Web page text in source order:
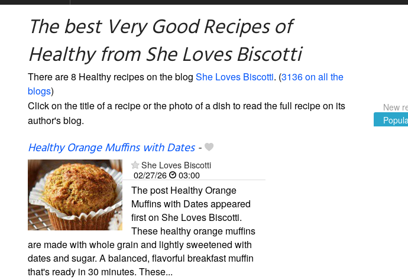
The best Very Good Recipes of
Healthy from She Loves Biscotti
There are 8 Healthy recipes on the blog She Loves Biscotti. (3136 on all the
blogs)
Click on the title of a recipe or the photo of a dish to read the full recipe on its
author's blog.
New
Healthy Orange Muffins with Dates-
She Loves Biscotti
02/27/26
03:00
The post Healthy Orange
Muffins with Dates appeared
first on She Loves Biscotti.
These healthy orange muffins
are made with whole grain and lightly sweetened with
dates and sugar. A balanced, flavorful breakfast muffin
that's ready in 30 minutes. These...